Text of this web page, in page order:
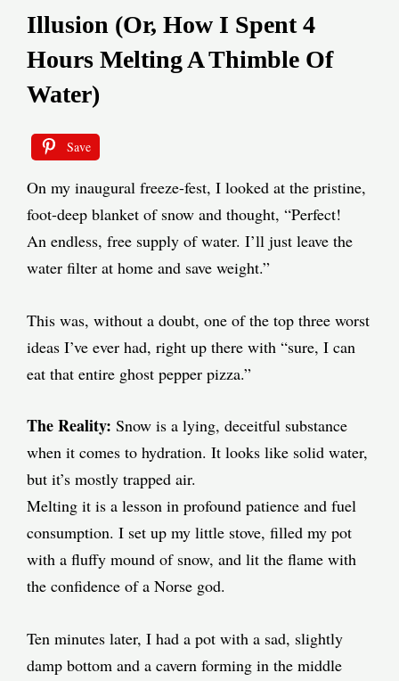
Illusion (Or, How I Spent 4
Hours Melting A Thimble Of
Water)
Save
On my inaugural freeze-fest, I looked at the pristine,
foot-deep blanket of snow and thought, “Perfect!
An endless, free supply of water. I’ll just leave the
water filter at home and save weight.”
This was, without a doubt, one of the top three worst
ideas I’ve ever had, right up there with “sure, I can
eat that entire ghost pepper pizza.”
The Reality: Snow is a lying, deceitful substance
when it comes to hydration. It looks like solid water,
but it’s mostly trapped air.
Melting it is a lesson in profound patience and fuel
consumption. I set up my little stove, filled my pot
with a fluffy mound of snow, and lit the flame with
the confidence of a Norse god.
Ten minutes later, I had a pot with a sad, slightly
damp bottom and a cavern forming in the middle